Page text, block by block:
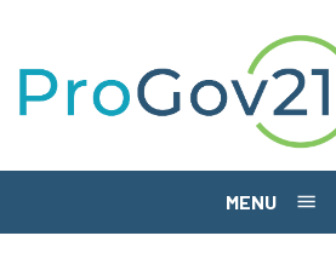
MENU